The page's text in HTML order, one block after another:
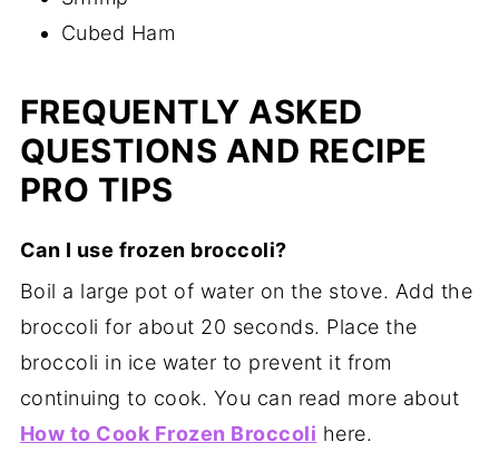
Cubed Ham
FREQUENTLY ASKED
QUESTIONS AND RECIPE
PRO TIPS
Can I use frozen broccoli?
Boil a large pot of water on the stove. Add the
broccoli for about 20 seconds. Place the
broccoli in ice water to prevent it from
continuing to cook. You can read more about
How to Cook Frozen Broccoli here.